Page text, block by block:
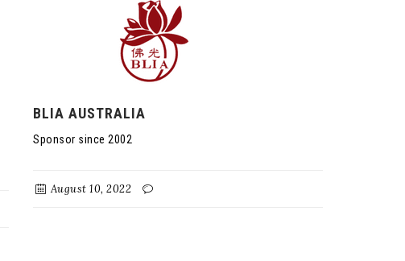
BLIA AUSTRALIA
Sponsor since 2002
August 10, 2022